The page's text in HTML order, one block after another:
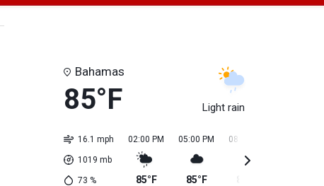
Bahamas
85°F Light rain
16.1 mph
1019 mb
73 %
02:00 PM
85°F
05:00 PM
85°F
08:00 PM